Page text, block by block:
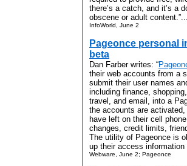
there’s a catch, and it’s a
obscene or adult content.”...
InfoWorld, June 2
Pageonce personal
beta
Dan Farber writes: “
their web accounts from a
submit their user names
including finance,
travel, and email, into a
the accounts are
have left on their cell
changes, credit limits,
The utility of Pageonce is
up their access
Webware, June 2; Pageonce